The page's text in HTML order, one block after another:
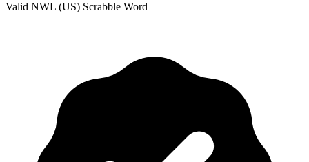
Valid NWL (US) Scrabble Word